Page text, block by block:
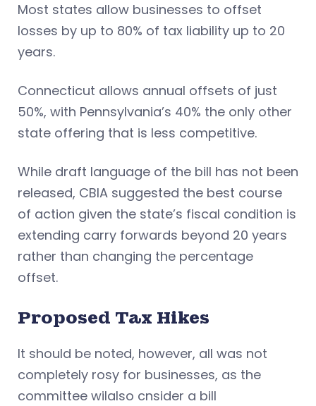
Most states allow businesses to offset
losses by up to 80% of tax liability up to 20
years.
Connecticut allows annual offsets of just
50%, with Pennsylvania’s 40% the only other
state offering that is less competitive.
While draft language of the bill has not been
released, CBIA suggested the best course
of action given the state’s fiscal condition is
extending carry forwards beyond 20 years
rather than changing the percentage
offset.
Proposed Tax Hikes
It should be noted, however, all was not
completely rosy for businesses, as the
committee wilalso cnsider a bill